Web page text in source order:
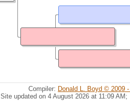
Compiler: Donald L. Boyd © 2009
Site updated on 4 August 2026 at 11:09 AM;